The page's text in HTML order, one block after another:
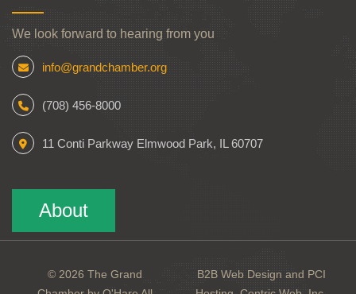
We look forward to hearing from you
info@grandchamber.org
(708) 456-8000
11 Conti Parkway Elmwood Park, IL 60707
About
© 2026 The Grand
B2B Web Design and PCI